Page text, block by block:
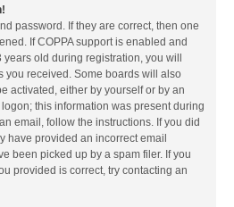
password. If they are correct, then one
If COPPA support is enabled and
old during registration, you will
you received. Some boards will also
activated, either by yourself or by an
this information was present during
email, follow the instructions. If you did
have provided an incorrect email
been picked up by a spam filer. If you
provided is correct, try contacting an